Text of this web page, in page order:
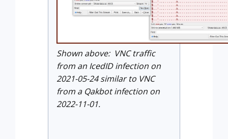
Shown above: VNC traffic
from an IcedID infection on
2021-05-24 similar to VNC
from a Qakbot infection on
2022-11-01.